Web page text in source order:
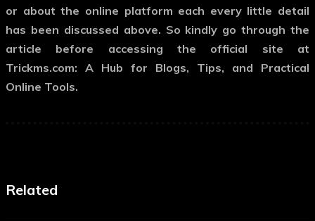
or about the online platform each every little detail
has been discussed above. So kindly go through the
article before accessing the official site at
Trickms.com: A Hub for Blogs, Tips, and Practical
Online Tools.
Related